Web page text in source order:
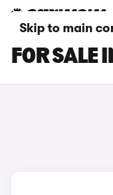
Skip to main
FOR SALE